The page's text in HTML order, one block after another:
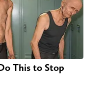
This to Stop